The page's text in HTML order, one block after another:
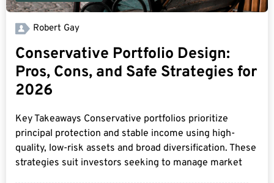
Robert Gay
Conservative Portfolio Design:
Pros, Cons, and Safe Strategies for
2026
Key Takeaways Conservative portfolios prioritize
principal protection and stable income using high-
quality, low-risk assets and broad diversification. These
strategies suit investors seeking to manage market